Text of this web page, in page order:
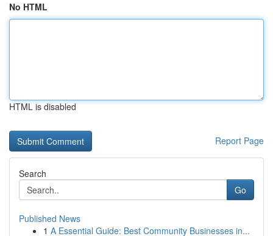
No HTML
HTML is disabled
Report Page
Search
Go
Published News
1 A Essential Guide: Best Community Businesses in...